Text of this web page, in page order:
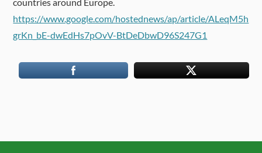
https://www.google.com/hostednews/ap/article/ALeqM5h
grKn_bE-dwEdHs7pOvV-BtDeDbwD96S247G1